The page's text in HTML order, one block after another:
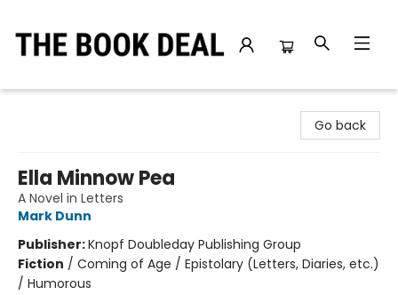
Go back
Ella Minnow Pea
A Novel in Letters
Mark Dunn
Publisher:Knopf Doubleday Publishing Group
Fiction / Coming of Age / Epistolary (Letters, Diaries, etc.)
/ Humorous